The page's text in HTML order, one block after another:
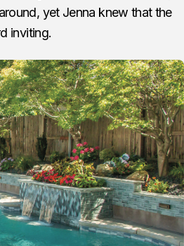
yet Jenna knew that the
inviting.